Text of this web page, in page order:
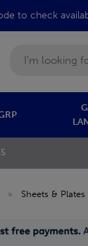
to check
» Sheets & Plates